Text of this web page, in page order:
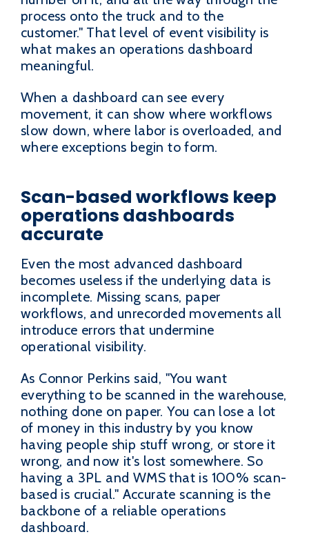
process onto the truck and to the
customer." That level of event visibility is
what makes an operations dashboard
meaningful.
When a dashboard can see every
movement, it can show where workflows
slow down, where labor is overloaded, and
where exceptions begin to form.
Scan-based workflows keep
operations dashboards
accurate
Even the most advanced dashboard
becomes useless if the underlying data is
incomplete. Missing scans, paper
workflows, and unrecorded movements all
introduce errors that undermine
operational visibility.
As Connor Perkins said, "You want
everything to be scanned in the warehouse,
nothing done on paper. You can lose a lot
of money in this industry by you know
having people ship stuff wrong, or store it
wrong, and now it's lost somewhere. So
having a 3PL and WMS that is 100% scan-
based is crucial." Accurate scanning is the
backbone of a reliable operations
dashboard.